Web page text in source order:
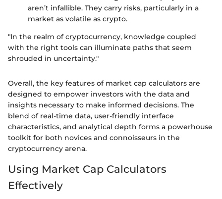
aren’t infallible. They carry risks, particularly in a
market as volatile as crypto.
"In the realm of cryptocurrency, knowledge coupled
with the right tools can illuminate paths that seem
shrouded in uncertainty."
Overall, the key features of market cap calculators are
designed to empower investors with the data and
insights necessary to make informed decisions. The
blend of real-time data, user-friendly interface
characteristics, and analytical depth forms a powerhouse
toolkit for both novices and connoisseurs in the
cryptocurrency arena.
Using Market Cap Calculators
Effectively